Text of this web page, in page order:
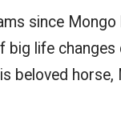
since
big life
beloved horse,